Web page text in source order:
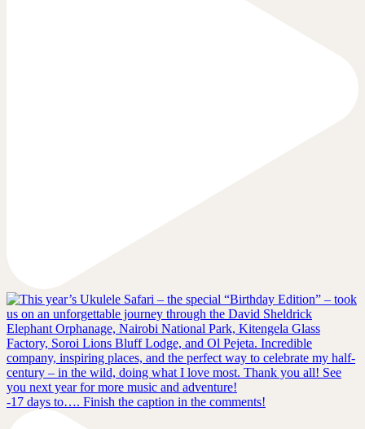
-17 days to…. Finish the caption in the comments!